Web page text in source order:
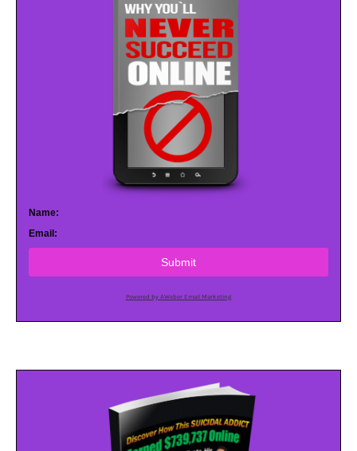
Name:
Email:
Submit
Powered by AWeber Email Marketing